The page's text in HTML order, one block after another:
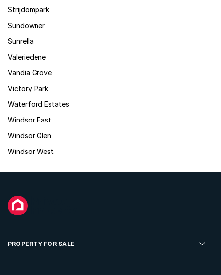
Strijdompark
Sundowner
Sunrella
Valeriedene
Vandia Grove
Victory Park
Waterford Estates
Windsor East
Windsor Glen
Windsor West
PROPERTY FOR SALE